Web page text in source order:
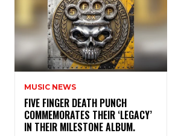
MUSIC NEWS
​FIVE FINGER DEATH PUNCH
COMMEMORATES THEIR ‘LEGACY’
IN THEIR MILESTONE ALBUM.